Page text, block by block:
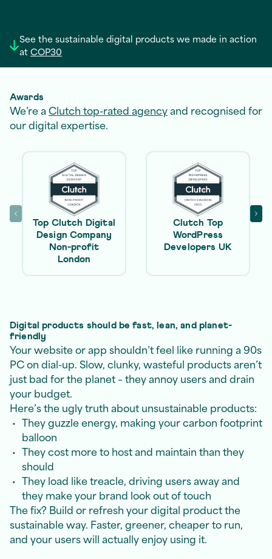
See the sustainable digital products we made in action
atCOP30
Awards
We’re aClutch top-rated agencyand recognised for
our digital expertise.
Top Clutch Digital
Design Company
Non-profit
London
Clutch Top
WordPress
Developers UK
Digital products should be fast, lean, and planet-
friendly
Your website or app shouldn’t feel like running a 90s
PC on dial-up. Slow, clunky, wasteful products aren’t
just bad for the planet – they annoy users and drain
your budget.
Here’s the ugly truth about unsustainable products:
They guzzle energy, making your carbon footprint
balloon
They cost more to host and maintain than they
should
They load like treacle, driving users away and
they make your brand look out of touch
The fix? Build or refresh your digital product the
sustainable way. Faster, greener, cheaper to run,
and your users will actually enjoy using it.